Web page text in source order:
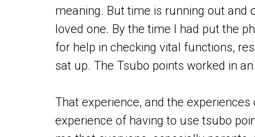
meaning. But time is running out and
loved one. By the time I had put the
for help in checking vital functions,
sat up. The Tsubo points worked in
That experience, and the
experience of having to use tsubo